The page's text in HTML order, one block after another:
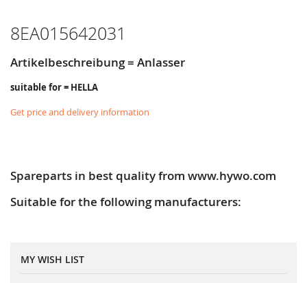
8EA015642031
Artikelbeschreibung = Anlasser
suitable for = HELLA
Get price and delivery information
Spareparts in best quality from www.hywo.com
Suitable for the following manufacturers:
MY WISH LIST